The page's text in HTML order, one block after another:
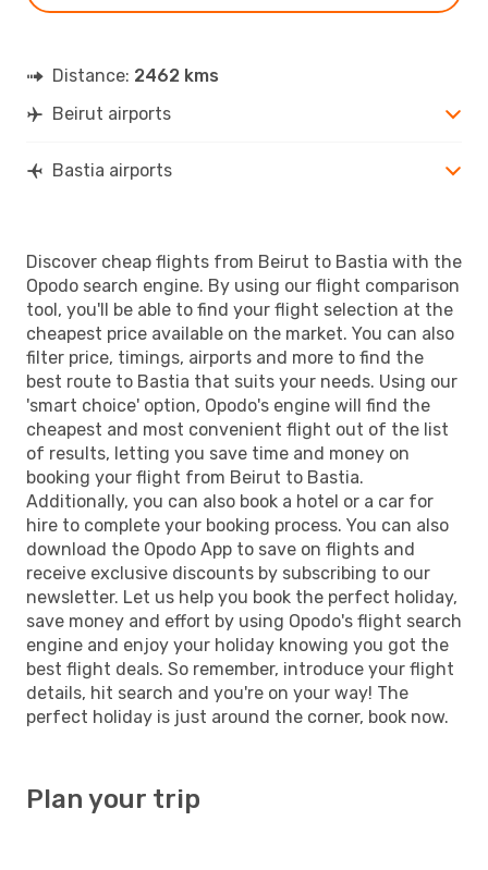
Distance: 2462 kms
Beirut airports
Bastia airports
Discover cheap flights from Beirut to Bastia with the
Opodo search engine. By using our flight comparison
tool, you'll be able to find your flight selection at the
cheapest price available on the market. You can also
filter price, timings, airports and more to find the
best route to Bastia that suits your needs. Using our
'smart choice' option, Opodo's engine will find the
cheapest and most convenient flight out of the list
of results, letting you save time and money on
booking your flight from Beirut to Bastia.
Additionally, you can also book a hotel or a car for
hire to complete your booking process. You can also
download the Opodo App to save on flights and
receive exclusive discounts by subscribing to our
newsletter. Let us help you book the perfect holiday,
save money and effort by using Opodo's flight search
engine and enjoy your holiday knowing you got the
best flight deals. So remember, introduce your flight
details, hit search and you're on your way! The
perfect holiday is just around the corner, book now.
Plan your trip